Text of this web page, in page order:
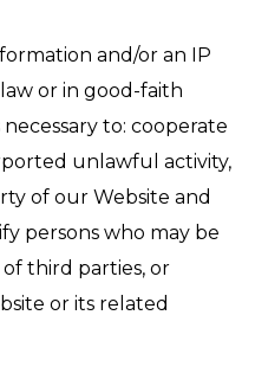
and/or an IP
or in good-faith
to: cooperate
unlawful activity,
of our Website and
persons who may be
third parties, or
or its related